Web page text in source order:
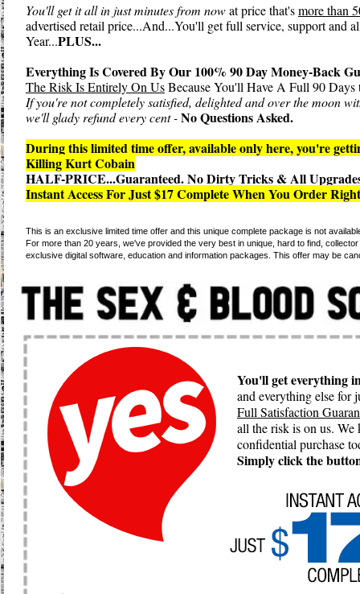
You'll get it all in just minutes from nowat price that'smore than
advertised retail price...And...You'll get full service, support and
Year...PLUS...
Everything Is Covered By Our 100% 90 Day Money-Back
The Risk Is Entirely On UsBecause You'll Have A Full 90 Days
If you're not completely satisfied, delighted and over the moon
we'll glady refund every cent -No Questions Asked.
During this limited time offer, available only here, you're
Killing Kurt Cobain
HALF-PRICE...Guaranteed. No Dirty Tricks & All
Instant Access For Just $17 Complete When You Order
This is an exclusive limited time offer and this unique complete package is not
For more than 20 years, we've provided the very best in unique, hard to find,
exclusive digital software, education and information packages. This offer may be
You'll get everything
and everything else for
Full Satisfaction
all the risk is on us.
confidential purchase
Simply click the